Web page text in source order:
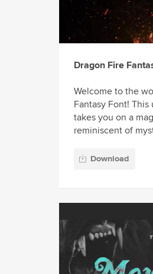
Dragon Fire
Welcome to the
Fantasy Font!
takes you on a
reminiscent of
Download